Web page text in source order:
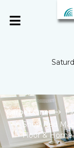
Carpet One
Shop Red
Floor & Home